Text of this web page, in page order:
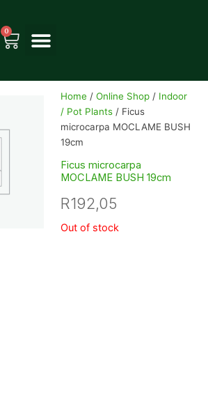
0
Cart
Home /Online Shop / Indoor
/ Pot Plants / Ficus
microcarpa MOCLAME BUSH
19cm
Ficus microcarpa
MOCLAME BUSH 19cm
R192,05
Out of stock